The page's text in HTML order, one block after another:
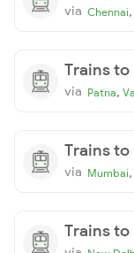
via Chennai,
Trains to
via Patna,
Trains to
via Mumbai,
Trains to